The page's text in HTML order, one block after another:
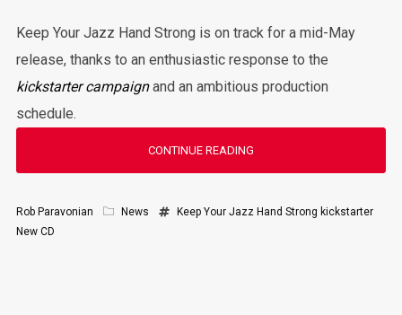
Keep Your Jazz Hand Strong is on track for a mid-May
release, thanks to an enthusiastic response to the
kickstarter campaignand an ambitious production
schedule.
CONTINUE READING
Rob Paravonian News Keep Your Jazz Hand Strong kickstarter
New CD